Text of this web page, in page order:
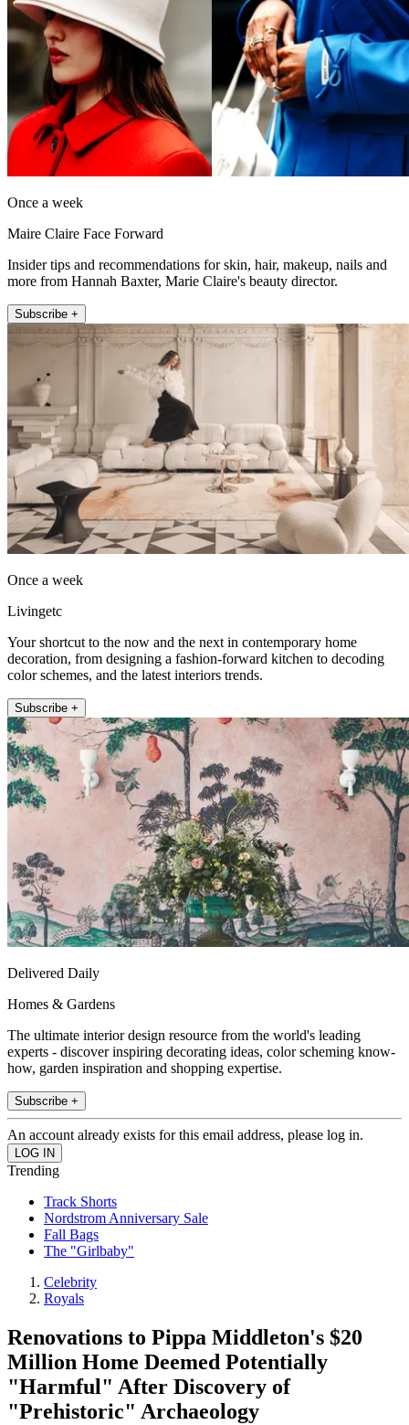
Once a week
Maire Claire Face Forward
Insider tips and recommendations for skin, hair, makeup, nails and
more from Hannah Baxter, Marie Claire's beauty director.
Subscribe +
Once a week
Livingetc
Your shortcut to the now and the next in contemporary home
decoration, from designing a fashion-forward kitchen to decoding
color schemes, and the latest interiors trends.
Subscribe +
Delivered Daily
Homes & Gardens
The ultimate interior design resource from the world's leading
experts - discover inspiring decorating ideas, color scheming know-
how, garden inspiration and shopping expertise.
Subscribe +
An account already exists for this email address, please log in.
Trending
Track Shorts
Nordstrom Anniversary Sale
Fall Bags
The "Girlbaby"
Celebrity
Royals
Renovations to Pippa Middleton's $20
Million Home Deemed Potentially
"Harmful" After Discovery of
"Prehistoric" Archaeology